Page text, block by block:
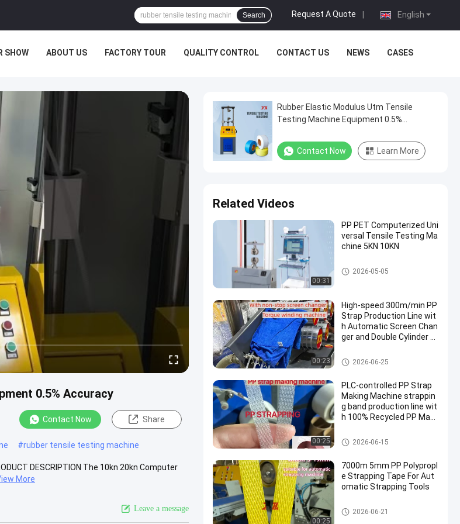
English
Request A Quote
Search
SHOW ABOUT US FACTORY TOUR QUALITY CONTROL CONTACT US NEWS CASES
0.5% Accuracy
Contact Now Share
#rubber tensile testing machine
DESCRIPTION The 10kn 20kn Computer
More
Leave a message
Rubber Elastic Modulus Utm Tensile
Testing Machine Equipment 0.5%
Contact Now Learn More
Related Videos
00:31
PP PET Computerized Uni
versal Tensile Testing Ma
chine 5KN 10KN
Tensile Testing Machine
2026-05-05
00:23
High-speed 300m/min PP
Strap Production Line wit
h Automatic Screen Chan
ger and Double Cylinder L
PP Strap Making Machine
2026-06-25
00:25
PLC-controlled PP Strap
Making Machine strappin
g band production line wit
h 100% Recycled PP Mate
PP Strap Band Extrusion Line
2026-06-15
00:25
7000m 5mm PP Polypropl
e Strapping Tape For Aut
omatic Strapping Tools
PP Packing Belt
2026-06-21